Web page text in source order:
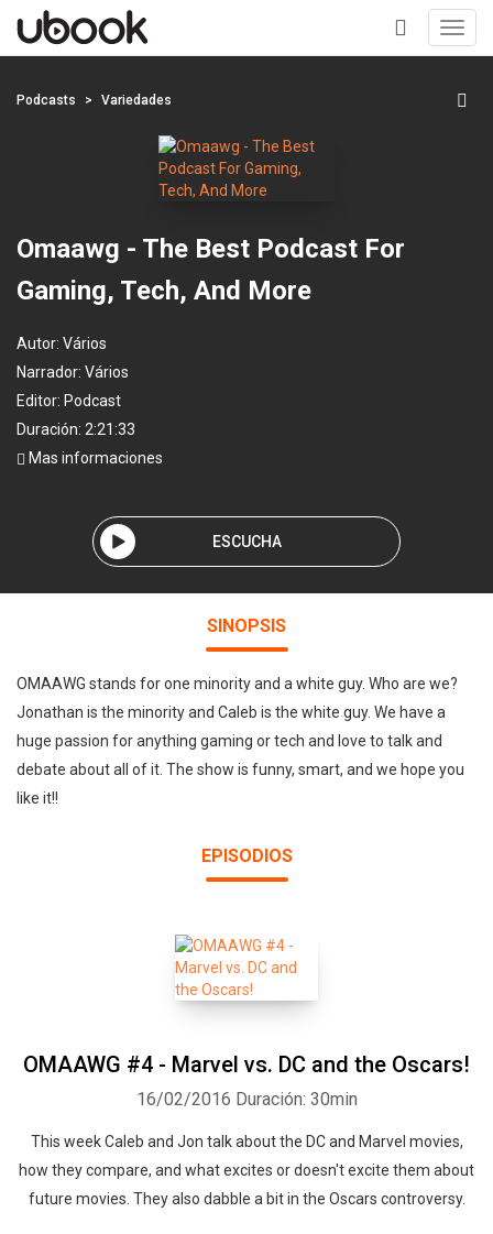
+
Podcasts Variedades
Omaawg - The Best Podcast For
Gaming, Tech, And More
Autor: Vários
Narrador: Vários
Editor: Podcast
Duración: 2:21:33
Mas informaciones
ESCUCHA
SINOPSIS
OMAAWG stands for one minority and a white guy. Who are we?
Jonathan is the minority and Caleb is the white guy. We have a
huge passion for anything gaming or tech and love to talk and
debate about all of it. The show is funny, smart, and we hope you
like it!!
EPISODIOS
OMAAWG #4 - Marvel vs. DC and the Oscars!
16/02/2016 Duración: 30min
This week Caleb and Jon talk about the DC and Marvel movies,
how they compare, and what excites or doesn't excite them about
future movies. They also dabble a bit in the Oscars controversy.